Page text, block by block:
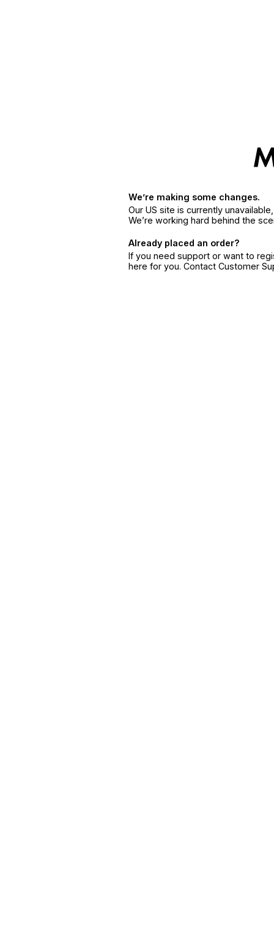
We’re making some changes.
Our US site is currently
We’re working hard behind the
Already placed an order?
If you need support or want to
here for you. Contact Customer